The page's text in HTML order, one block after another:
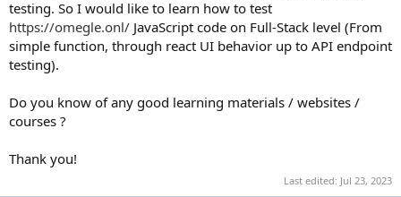
t
e
r
testing. So I would like to learn how to test
https://omegle.onl/ JavaScript code on Full-Stack level (From
simple function, through react UI behavior up to API endpoint
testing).
Do you know of any good learning materials / websites /
courses ?
Thank you!
Last edited: Jul 23, 2023